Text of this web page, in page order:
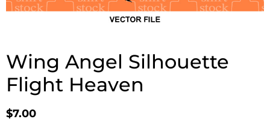
Wing Angel Silhouette
Flight Heaven
$7.00